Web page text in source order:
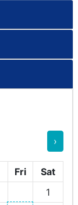
›
Fri
Sat
1